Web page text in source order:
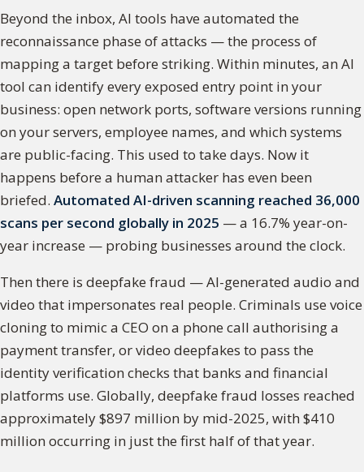
Beyond the inbox, AI tools have automated the
reconnaissance phase of attacks — the process of
mapping a target before striking. Within minutes, an AI
tool can identify every exposed entry point in your
business: open network ports, software versions running
on your servers, employee names, and which systems
are public-facing. This used to take days. Now it
happens before a human attacker has even been
briefed. Automated AI-driven scanning reached 36,000
scans per second globally in 2025 — a 16.7% year-on-
year increase — probing businesses around the clock.
Then there is deepfake fraud — AI-generated audio and
video that impersonates real people. Criminals use voice
cloning to mimic a CEO on a phone call authorising a
payment transfer, or video deepfakes to pass the
identity verification checks that banks and financial
platforms use. Globally, deepfake fraud losses reached
approximately $897 million by mid-2025, with $410
million occurring in just the first half of that year.